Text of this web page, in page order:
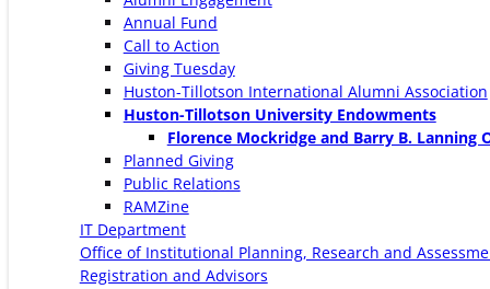
Annual Fund
Call to Action
Giving Tuesday
Huston-Tillotson International Alumni Association
Huston-Tillotson University Endowments
Florence Mockridge and Barry B. Lanning
Planned Giving
Public Relations
RAMZine
IT Department
Office of Institutional Planning, Research and
Registration and Advisors